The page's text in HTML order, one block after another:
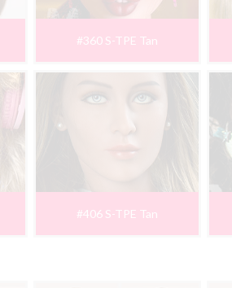
#360 S-TPE Tan
#406 S-TPE Tan